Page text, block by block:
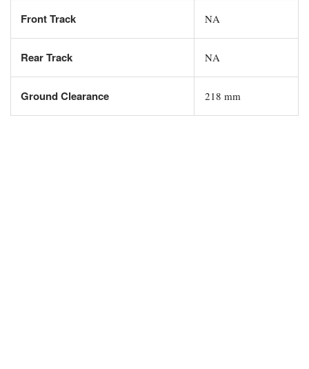
Front Track NA
Rear Track NA
Ground Clearance 218 mm